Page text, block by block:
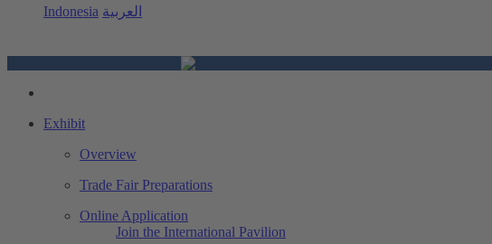
Indonesia العربية
Exhibit
Overview
Trade Fair Preparations
Online Application
Join the International Pavilion